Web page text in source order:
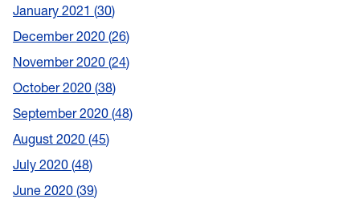
January 2021 30
December 2020 26
November 2020 24
October 2020 38
September 2020 48
August 2020 45
July 2020 48
June 2020 39